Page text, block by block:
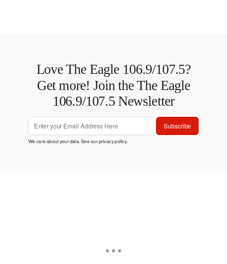
Love The Eagle 106.9/107.5?
Get more! Join the The Eagle
106.9/107.5 Newsletter
Subscribe
We care about your data. See ourprivacy policy.